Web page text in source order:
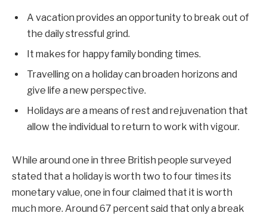
A vacation provides an opportunity to break out of
the daily stressful grind.
It makes for happy family bonding times.
Travelling on a holiday can broaden horizons and
give life a new perspective.
Holidays are a means of rest and rejuvenation that
allow the individual to return to work with vigour.
While around one in three British people surveyed
stated that a holiday is worth two to four times its
monetary value, one in four claimed that it is worth
much more. Around 67 percent said that only a break